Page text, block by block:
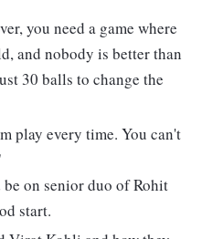
you need a game where
and nobody is better than
30 balls to change the
play every time. You can't
on senior duo of Rohit
start.